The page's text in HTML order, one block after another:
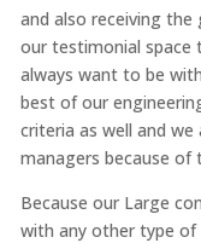
and also receiving the
our testimonial space
always want to be
best of our
criteria as well and
managers because of
Because our Large
with any other type of